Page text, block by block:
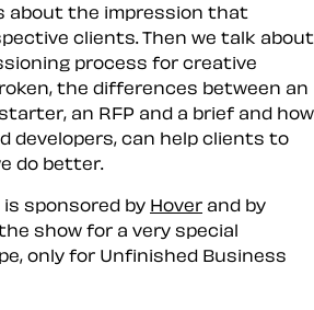
about the impression that
clients. Then we talk about
process for creative
the differences between an
an RFP and a brief and how
developers, can help clients to
do better.
is sponsored by Hover and by
the show for a very special
only for Unfinished Business